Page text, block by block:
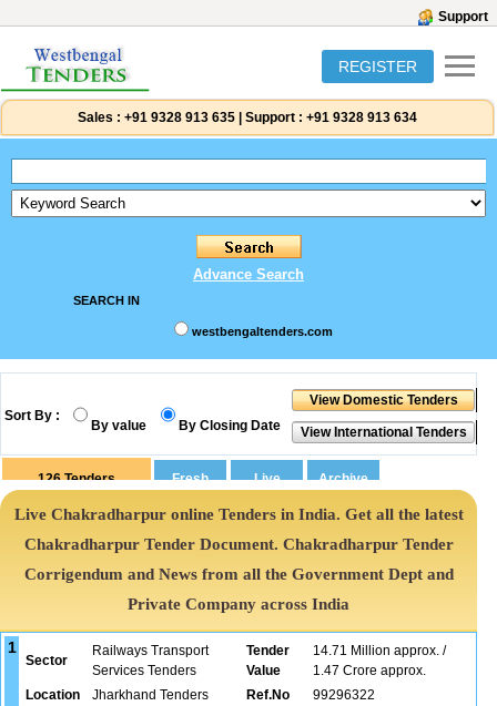
Support
REGISTER
Sales : +91 9328 913 635 Support : +91 9328 913 634
Advance Search
SEARCH IN
westbengaltenders.com
Sort By :
By value By Closing Date
126 Tenders
Live Chakradharpur online Tenders in India. Get all the latest
Chakradharpur Tender Document. Chakradharpur Tender
Corrigendum and News from all the Government Dept and
Private Company across India
1
Sector
Railways Transport
Services Tenders
Tender
Value
14.71 Million approx. /
1.47 Crore approx.
Location
Jharkhand Tenders Ref.No
99296322